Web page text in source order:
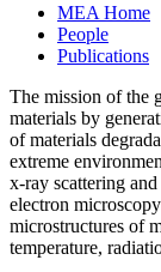
MEA Home
People
Publications
The mission of the
materials by
of materials
extreme
x-ray scattering
electron
microstructures of
temperature,